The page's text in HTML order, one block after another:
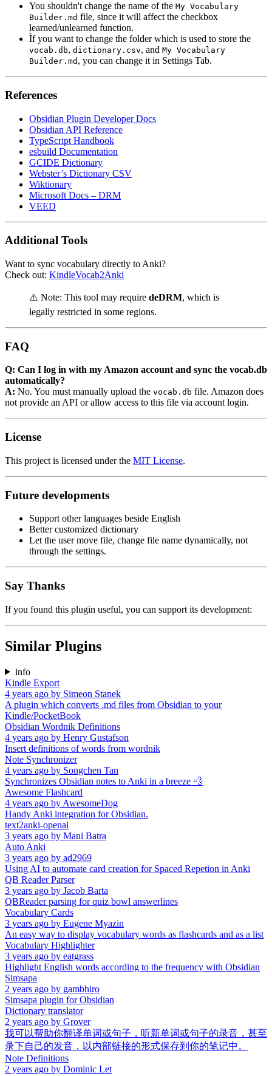
You shouldn't change the name of the My Vocabulary
Builder.md file, since it will affect the checkbox
learned/unlearned function.
Ìf you want to change the folder which is used to store the
vocab.db, dictionary.csv, and My Vocabulary
Builder.md , you can change it in Settings Tab.
References
Obsidian Plugin Developer Docs
Obsidian API Reference
TypeScript Handbook
esbuild Documentation
GCIDE Dictionary
Webster’s Dictionary CSV
Wiktionary
Microsoft Docs – DRM
VEED
Additional Tools
Want to sync vocabulary directly to Anki?
Check out: KindleVocab2Anki
⚠️ Note: This tool may require deDRM, which is
legally restricted in some regions.
FAQ
Q: Can I log in with my Amazon account and sync the vocab.db
automatically?
A: No. You must manually upload the vocab.db file. Amazon does
not provide an API or allow access to this file via account login.
License
This project is licensed under the MIT License.
Future developments
Support other languages beside English
Better customized dictionary
Let the user move file, change file name dynamically, not
through the settings.
Say Thanks
If you found this plugin useful, you can support its development:
Similar Plugins
info
Kindle Export
4 years ago by Simeon Stanek
A plugin which converts .md files from Obsidian to your
Kindle/PocketBook
Obsidian Wordnik Definitions
4 years ago by Henry Gustafson
Insert definitions of words from wordnik
Note Synchronizer
4 years ago by Songchen Tan
Synchronizes Obsidian notes to Anki in a breeze 💨️
Awesome Flashcard
4 years ago by AwesomeDog
Handy Anki integration for Obsidian.
text2anki-openai
3 years ago by Mani Batra
Auto Anki
3 years ago by ad2969
Using AI to automate card creation for Spaced Repetion in Anki
QB Reader Parser
3 years ago by Jacob Barta
QBReader parsing for quiz bowl answerlines
Vocabulary Cards
3 years ago by Eugene Myazin
An easy way to display vocabulary words as flashcards and as a list
Vocabulary Highlighter
3 years ago by eatgrass
Highlight English words according to the frequency with Obsidian
Simsapa
2 years ago by gambhiro
Simsapa plugin for Obsidian
Dictionary translator
2 years ago by Grover
我可以帮助你翻译单词或句子，听新单词或句子的录音，甚至
录下自己的发音，以内部链接的形式保存到你的笔记中。
Note Definitions
2 years ago by Dominic Let